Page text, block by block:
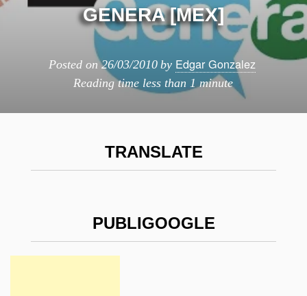
GENERA [MEX]
Posted on26/03/2010 by Edgar Gonzalez
Reading time less than 1 minute
TRANSLATE
PUBLIGOOGLE